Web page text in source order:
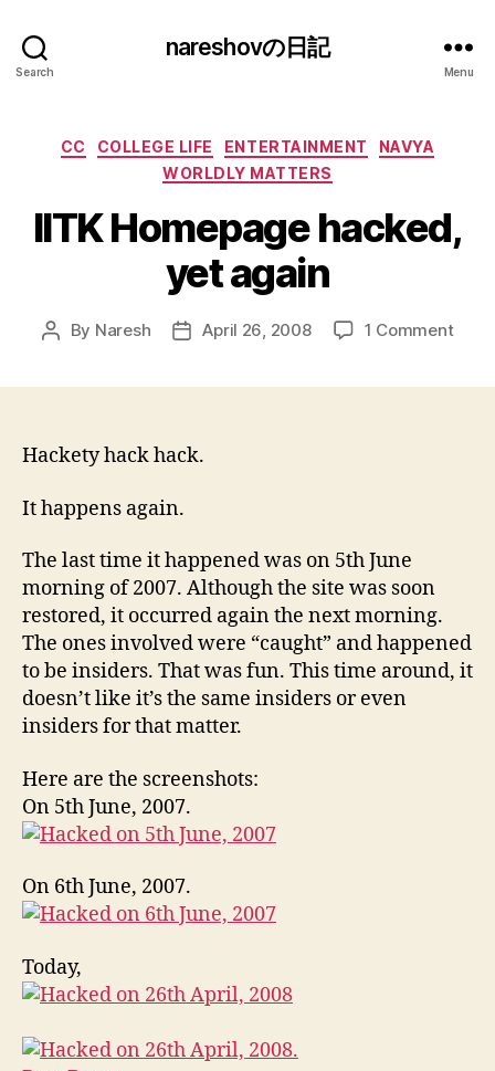
Search
nareshovの日記
Menu
Categories
CC COLLEGE LIFE ENTERTAINMENT
NAVYA
WORLDLY MATTERS
IITK Homepage hacked,
yet again
Post
By Naresh
PostApril 26, 2008 1 Commenton
Hackety hack hack.
It happens again.
The last time it happened was on 5th June
morning of 2007. Although the site was soon
restored, it occurred again the next morning.
The ones involved were “caught” and happened
to be insiders. That was fun. This time around, it
doesn’t like it’s the same insiders or even
insiders for that matter.
Here are the screenshots:
On 5th June, 2007.
On 6th June, 2007.
Today,